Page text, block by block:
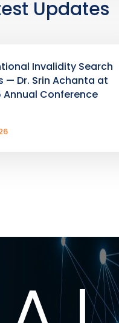
Updates
Invalidity Search
— Dr. Srin Achanta at
Annual Conference